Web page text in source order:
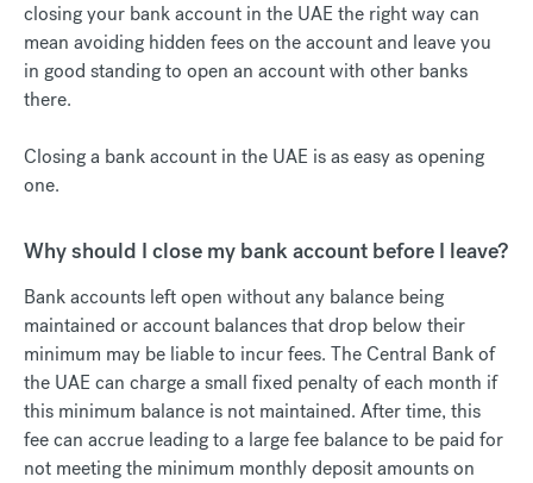
closing your bank account in the UAE the right way can
mean avoiding hidden fees on the account and leave you
in good standing to open an account with other banks
there.
Closing a bank account in the UAE is as easy as opening
one.
Why should I close my bank account before I leave?
Bank accounts left open without any balance being
maintained or account balances that drop below their
minimum may be liable to incur fees. The Central Bank of
the UAE can charge a small fixed penalty of each month if
this minimum balance is not maintained. After time, this
fee can accrue leading to a large fee balance to be paid for
not meeting the minimum monthly deposit amounts on